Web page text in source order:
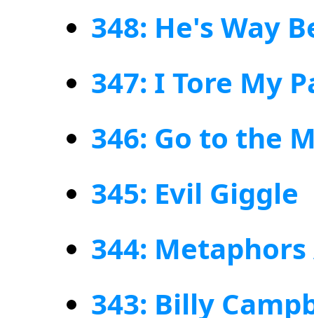
348: He's Way
347: I Tore My
346: Go to the
345: Evil Giggle
344:
343: Billy